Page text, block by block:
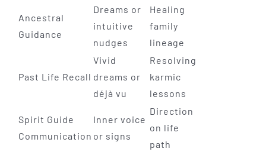
Ancestral
Guidance
Dreams or
intuitive
nudges
Healing
family
lineage
Past Life Recall
Vivid
dreams or
déjà vu
Resolving
karmic
lessons
Spirit Guide
Communication
Inner voice
or signs
Direction
on life
path